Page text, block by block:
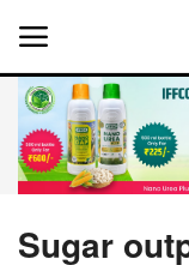
Home
Sugar